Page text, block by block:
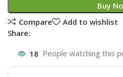
Buy
Compare
Add to wishlist
Share:
18 People watching this